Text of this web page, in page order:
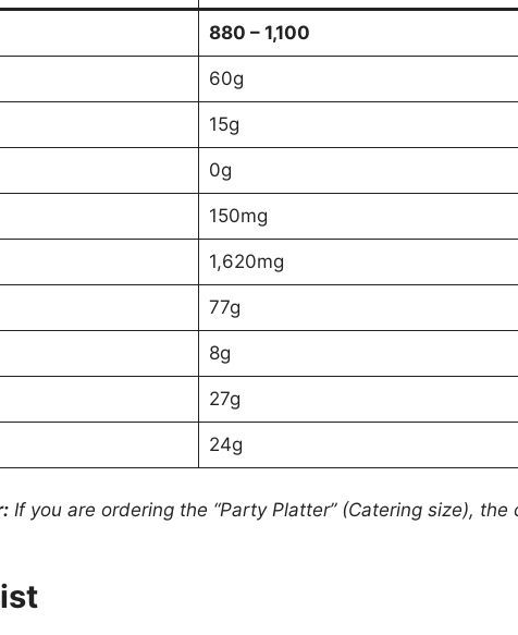
880 – 1,100
60g
15g
0g
150mg
1,620mg
77g
8g
27g
24g
If you are ordering the “Party Platter” (Catering size),